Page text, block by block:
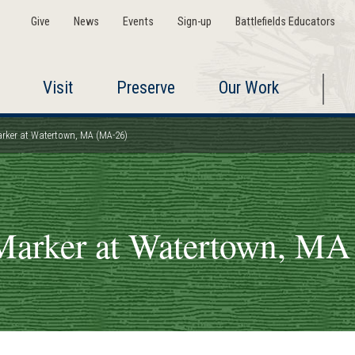
Give News Events Sign-up Battlefields Educators
Visit Preserve Our Work
at Watertown, MA (MA-26)
at Watertown,